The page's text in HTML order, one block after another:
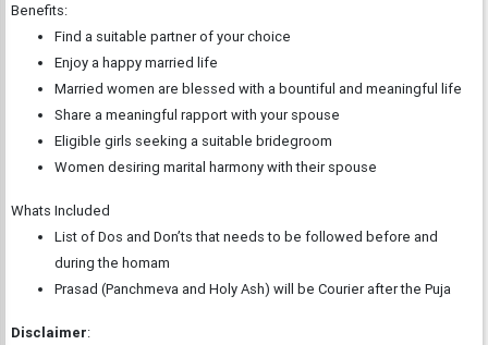
Benefits:
Find a suitable partner of your choice
Enjoy a happy married life
Married women are blessed with a bountiful and meaningful life
Share a meaningful rapport with your spouse
Eligible girls seeking a suitable bridegroom
Women desiring marital harmony with their spouse
Whats Included
List of Dos and Don’ts that needs to be followed before and
during the homam
Prasad (Panchmeva and Holy Ash) will be Courier after the Puja
Disclaimer: